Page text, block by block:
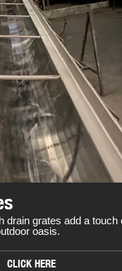
drain grates add a touch
oasis.
CLICK HERE